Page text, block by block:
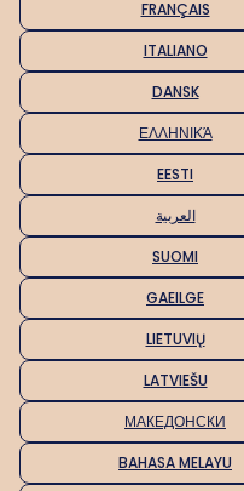
FRANÇAIS
ITALIANO
DANSK
ΕΛΛΗΝΙΚΆ
EESTI
العربية
SUOMI
GAEILGE
LIETUVIŲ
LATVIEŠU
МАКЕДОНСКИ
BAHASA MELAYU